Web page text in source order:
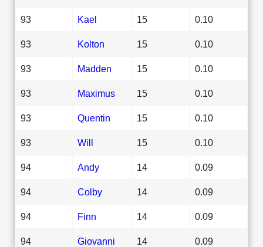
93 Kael 15 0.10
93 Kolton 15 0.10
93 Madden 15 0.10
93 Maximus 15 0.10
93 Quentin 15 0.10
93 Will 15 0.10
94 Andy 14 0.09
94 Colby 14 0.09
94 Finn 14 0.09
94 Giovanni 14 0.09